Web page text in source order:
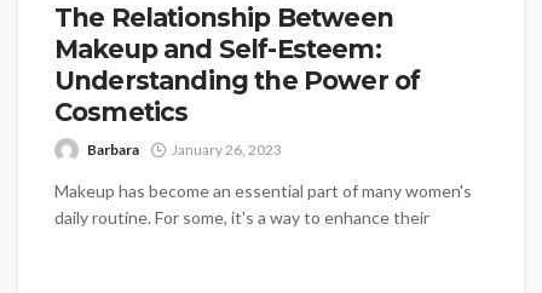
The Relationship Between
Makeup and Self-Esteem:
Understanding the Power of
Cosmetics
Barbara January 26, 2023
Makeup has become an essential part of many women's
daily routine. For some, it's a way to enhance their